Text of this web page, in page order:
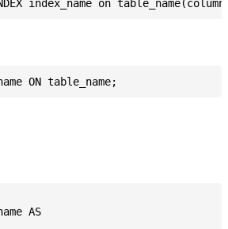
AS